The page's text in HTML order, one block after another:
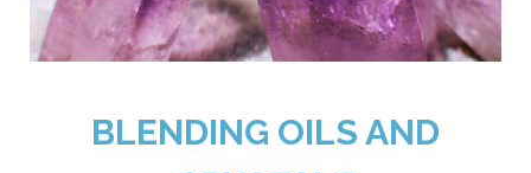
BLENDING OILS AND